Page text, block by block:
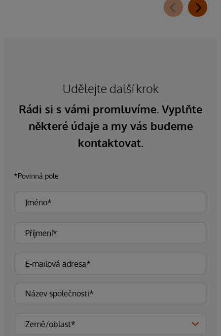
Udělejte další krok
Rádi si s vámi promluvíme. Vyplňte
některé údaje a my vás budeme
kontaktovat.
*Povinná pole